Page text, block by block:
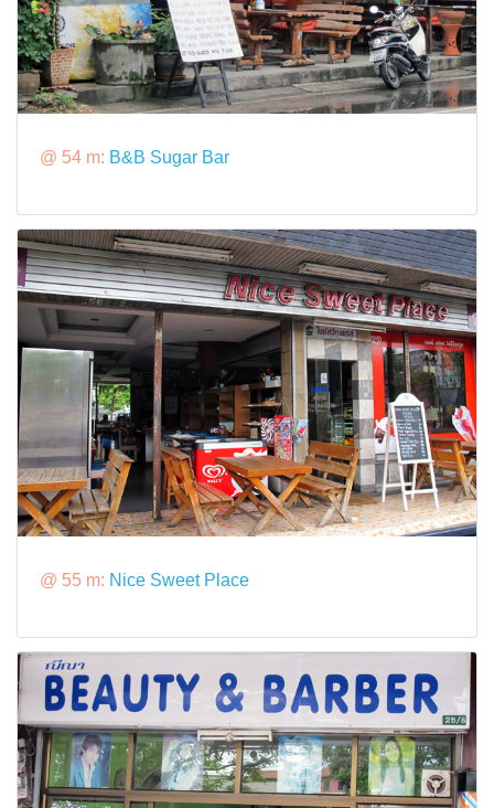
@ 54 m: B&B Sugar Bar
@ 55 m: Nice Sweet Place